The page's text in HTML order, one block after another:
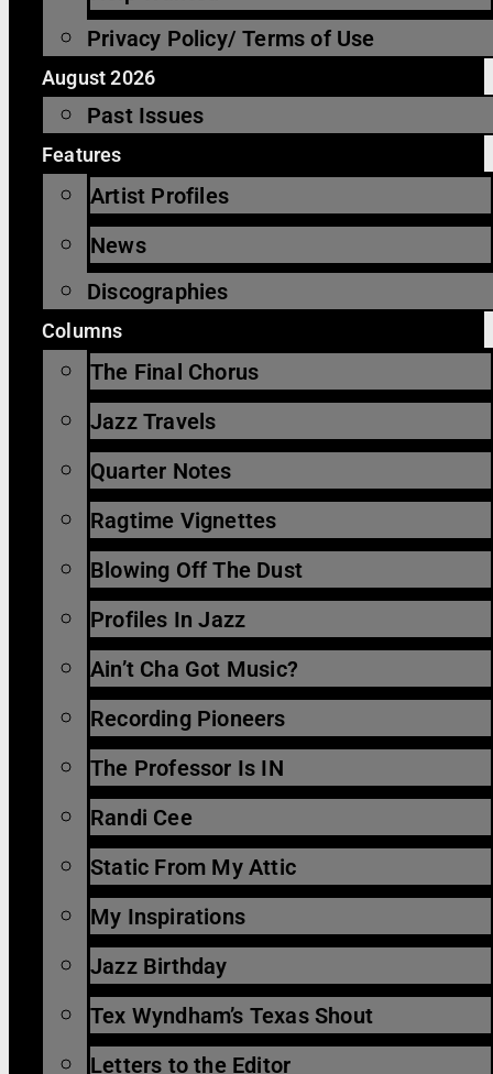
Privacy Policy/ Terms of Use
August 2026
Past Issues
Features
Artist Profiles
News
Discographies
Columns
The Final Chorus
Jazz Travels
Quarter Notes
Ragtime Vignettes
Blowing Off The Dust
Profiles In Jazz
Ain’t Cha Got Music?
Recording Pioneers
The Professor Is IN
Randi Cee
Static From My Attic
My Inspirations
Jazz Birthday
Tex Wyndham’s Texas Shout
Letters to the Editor